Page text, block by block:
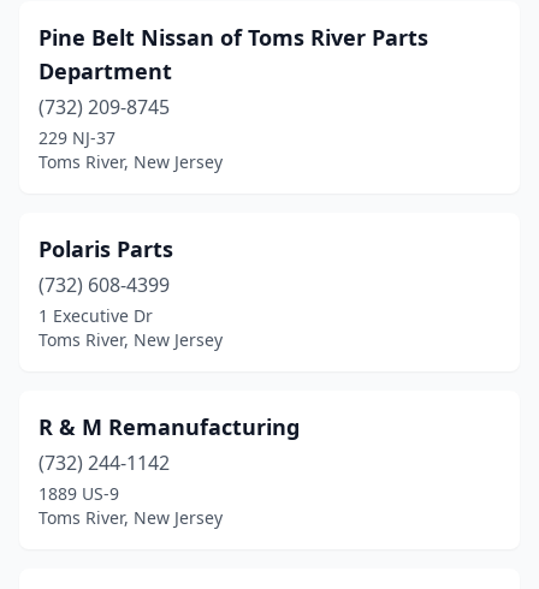
Pine Belt Nissan of Toms River Parts
Department
(732) 209-8745
229 NJ-37
Toms River, New Jersey
Polaris Parts
(732) 608-4399
1 Executive Dr
Toms River, New Jersey
R & M Remanufacturing
(732) 244-1142
1889 US-9
Toms River, New Jersey